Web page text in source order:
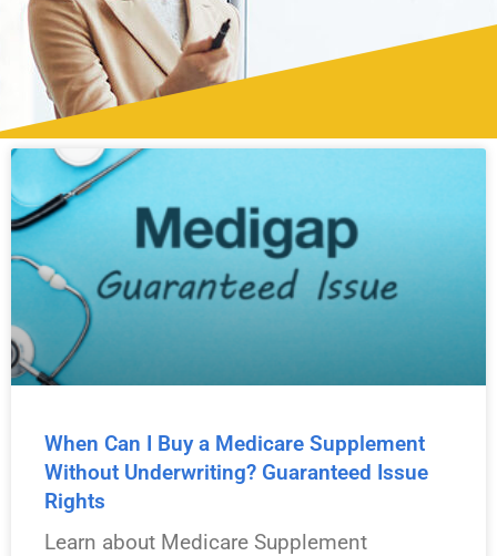
Stay informed on Medicare changes, enrollment dates,
coverage options, and important updates.
When Can I Buy a Medicare Supplement
Without Underwriting? Guaranteed Issue
Rights
Learn about Medicare Supplement